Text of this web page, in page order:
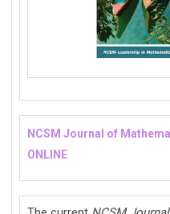
NCSM Journal of
ONLINE